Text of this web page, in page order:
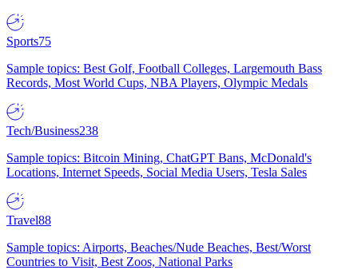
Sports75
Sample topics: Best Golf, Football Colleges, Largemouth Bass
Records, Most World Cups, NBA Players, Olympic Medals
Tech/Business238
Sample topics: Bitcoin Mining, ChatGPT Bans, McDonald's
Locations, Internet Speeds, Social Media Users, Tesla Sales
Travel88
Sample topics: Airports, Beaches/Nude Beaches, Best/Worst
Countries to Visit, Best Zoos, National Parks